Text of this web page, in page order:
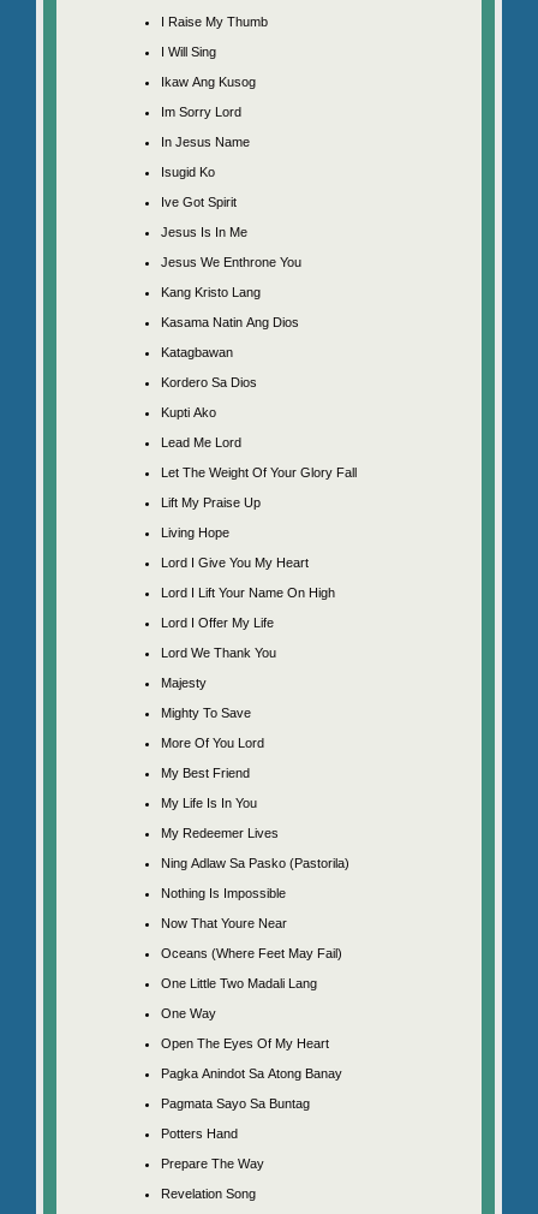
I Raise My Thumb
I Will Sing
Ikaw Ang Kusog
Im Sorry Lord
In Jesus Name
Isugid Ko
Ive Got Spirit
Jesus Is In Me
Jesus We Enthrone You
Kang Kristo Lang
Kasama Natin Ang Dios
Katagbawan
Kordero Sa Dios
Kupti Ako
Lead Me Lord
Let The Weight Of Your Glory Fall
Lift My Praise Up
Living Hope
Lord I Give You My Heart
Lord I Lift Your Name On High
Lord I Offer My Life
Lord We Thank You
Majesty
Mighty To Save
More Of You Lord
My Best Friend
My Life Is In You
My Redeemer Lives
Ning Adlaw Sa Pasko (Pastorila)
Nothing Is Impossible
Now That Youre Near
Oceans (Where Feet May Fail)
One Little Two Madali Lang
One Way
Open The Eyes Of My Heart
Pagka Anindot Sa Atong Banay
Pagmata Sayo Sa Buntag
Potters Hand
Prepare The Way
Revelation Song